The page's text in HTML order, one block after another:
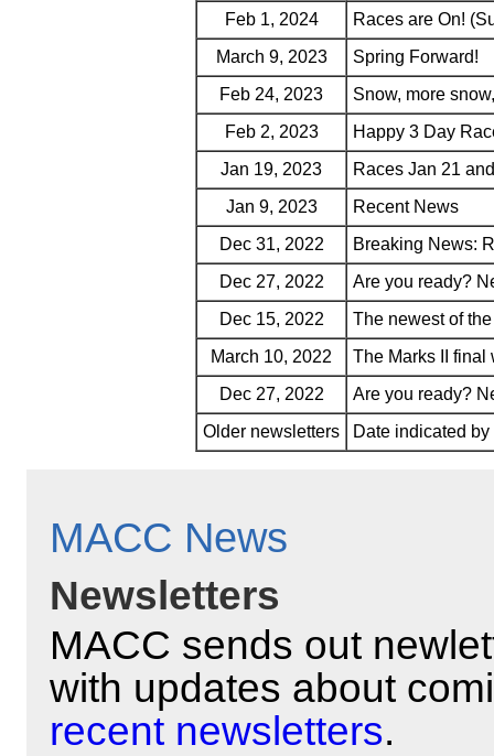
Feb 1, 2024
Races are On!
March 9, 2023
Spring Forward!
Feb 24, 2023
Snow, more
Feb 2, 2023
Happy 3 Day
Jan 19, 2023
Races Jan 21
Jan 9, 2023
Recent News
Dec 31, 2022
Breaking News:
Dec 27, 2022
Are you ready?
Dec 15, 2022
The newest of
March 10, 2022
The Marks II final
Dec 27, 2022
Are you ready?
Older newsletters
Date indicated
MACC News
Newsletters
MACC sends out
with updates about
recent newsletters.